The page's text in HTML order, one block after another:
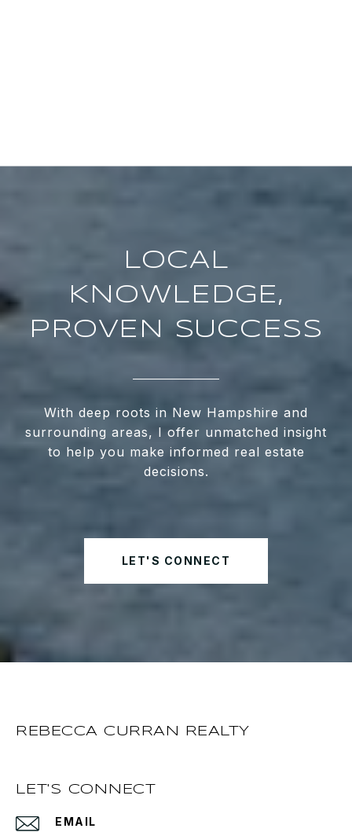
LOCAL
KNOWLEDGE,
PROVEN SUCCESS
With deep roots in New Hampshire and
surrounding areas, I offer unmatched insight
to help you make informed real estate
decisions.
LET'S CONNECT
REBECCA CURRAN REALTY
LET'S CONNECT
EMAIL